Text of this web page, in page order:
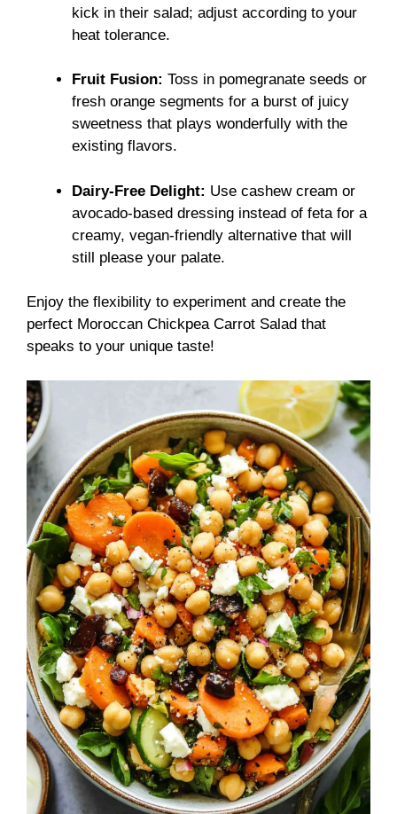
kick in their salad; adjust according to your
heat tolerance.
Fruit Fusion: Toss in pomegranate seeds or
fresh orange segments for a burst of juicy
sweetness that plays wonderfully with the
existing flavors.
Dairy-Free Delight: Use cashew cream or
avocado-based dressing instead of feta for a
creamy, vegan-friendly alternative that will
still please your palate.
Enjoy the flexibility to experiment and create the
perfect Moroccan Chickpea Carrot Salad that
speaks to your unique taste!